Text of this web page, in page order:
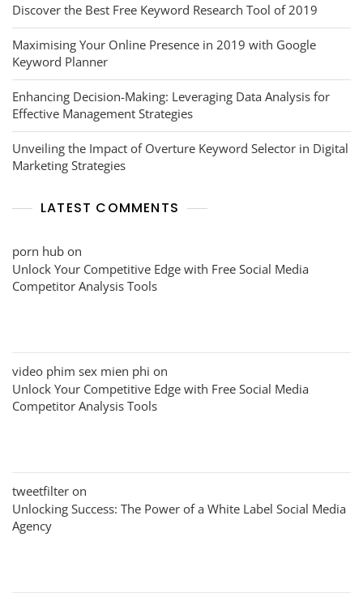
Discover the Best Free Keyword Research Tool of 2019
Maximising Your Online Presence in 2019 with Google
Keyword Planner
Enhancing Decision-Making: Leveraging Data Analysis for
Effective Management Strategies
Unveiling the Impact of Overture Keyword Selector in Digital
Marketing Strategies
LATEST COMMENTS
porn hub on
Unlock Your Competitive Edge with Free Social Media
Competitor Analysis Tools
video phim sex mien phi on
Unlock Your Competitive Edge with Free Social Media
Competitor Analysis Tools
tweetfilter on
Unlocking Success: The Power of a White Label Social Media
Agency